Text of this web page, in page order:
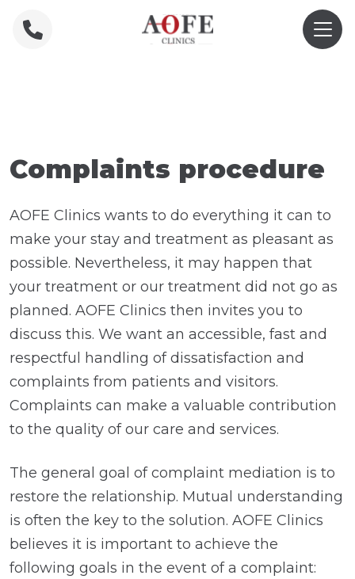
Complaints procedure
AOFE Clinics wants to do everything it can to
make your stay and treatment as pleasant as
possible. Nevertheless, it may happen that
your treatment or our treatment did not go as
planned. AOFE Clinics then invites you to
discuss this. We want an accessible, fast and
respectful handling of dissatisfaction and
complaints from patients and visitors.
Complaints can make a valuable contribution
to the quality of our care and services.
The general goal of complaint mediation is to
restore the relationship. Mutual understanding
is often the key to the solution. AOFE Clinics
believes it is important to achieve the
following goals in the event of a complaint: